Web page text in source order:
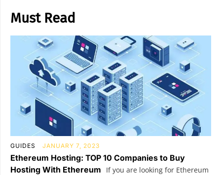
Must Read
GUIDES JANUARY 7, 2023
Ethereum Hosting: TOP 10 Companies to Buy
Hosting With Ethereum
If you are looking for Ethereum